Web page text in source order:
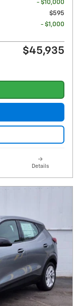
- $10,000
$595
- $1,000
$45,935
Details